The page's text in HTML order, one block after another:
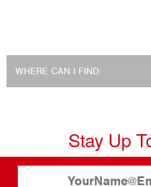
WHERE CAN I FIND:
Stay Up